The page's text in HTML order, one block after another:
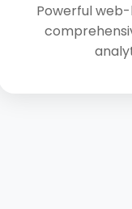
Powerful